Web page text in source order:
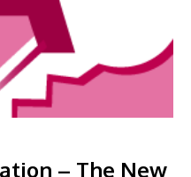
– The New